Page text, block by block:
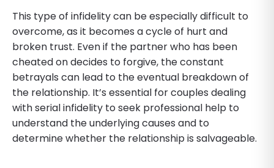
This type of infidelity can be especially difficult to
overcome, as it becomes a cycle of hurt and
broken trust. Even if the partner who has been
cheated on decides to forgive, the constant
betrayals can lead to the eventual breakdown of
the relationship. It’s essential for couples dealing
with serial infidelity to seek professional help to
understand the underlying causes and to
determine whether the relationship is salvageable.